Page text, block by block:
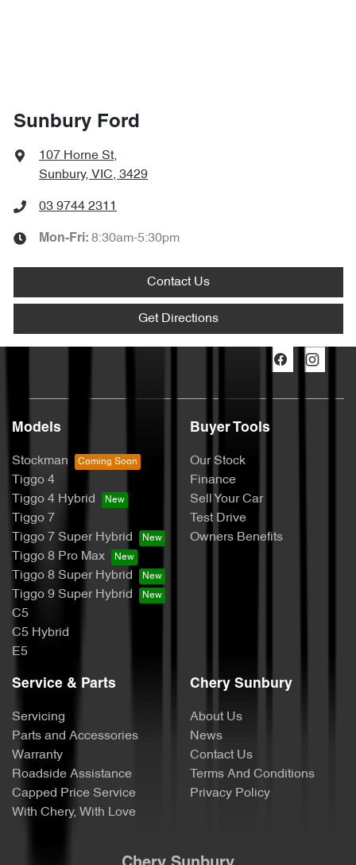
Sunbury Ford
107 Horne St,
Sunbury, VIC, 3429
03 9744 2311
Mon-Fri: 8:30am-5:30pm
Contact Us
Get Directions
Models
Stockman
Tiggo 4
Tiggo 4 Hybrid
Tiggo 7
Tiggo 7 Super Hybrid
Tiggo 8 Pro Max
Tiggo 8 Super Hybrid
Tiggo 9 Super Hybrid
C5
C5 Hybrid
E5
Buyer Tools
Our Stock
Finance
Sell Your Car
Test Drive
Owners Benefits
Service & Parts
Servicing
Parts and Accessories
Warranty
Roadside Assistance
Capped Price Service
With Chery, With Love
Chery Sunbury
About Us
News
Contact Us
Terms And Conditions
Privacy Policy